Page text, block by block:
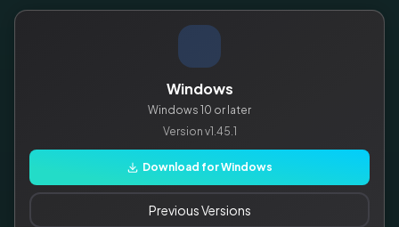
Windows
Windows 10 or later
Version v1.45.1
Download for Windows
Previous Versions